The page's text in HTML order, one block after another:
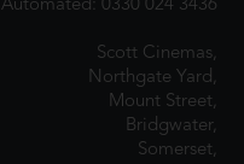
Automated: 0330 024 3436
Scott Cinemas,
Northgate Yard,
Mount Street,
Bridgwater,
Somerset,